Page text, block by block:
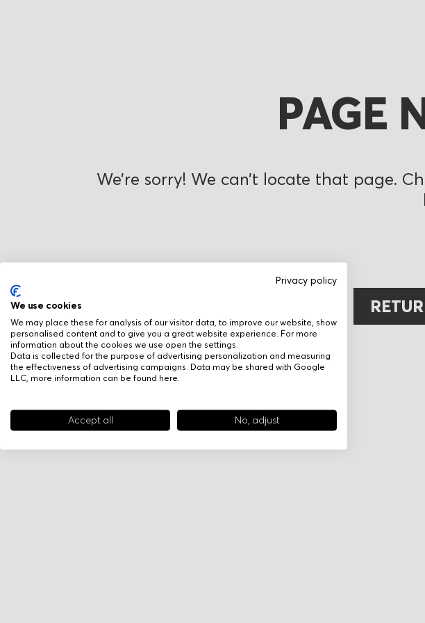
Privacy policy
We use cookies
We may place these for analysis of our visitor data, to improve our website, show
personalised content and to give you a great website experience. For more
information about the cookies we use open the settings.
Data is collected for the purpose of advertising personalization and measuring
the effectiveness of advertising campaigns. Data may be shared with Google
LLC, more information can be found here
Accept all No, adjust
PAGE
We’re sorry! We can’t locate that page.